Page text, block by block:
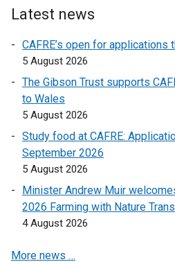
l
n
p
s
i
Latest news
CAFRE’s open for applications
5 August 2026
The Gibson Trust supports
to Wales
5 August 2026
Study food at CAFRE:
September 2026
5 August 2026
Minister Andrew Muir
2026 Farming with Nature
4 August 2026
More news …